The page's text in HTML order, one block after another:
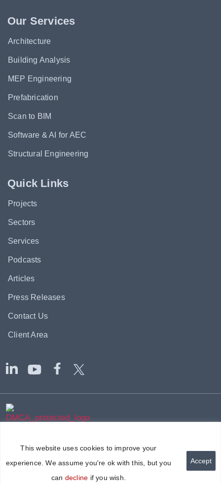
This website uses cookies to improve your
experience. We assume you're ok with this, but you
can decline if you wish.
Accept
Our Services
Architecture
Building Analysis
MEP Engineering
Prefabrication
Scan to BIM
Software & AI for AEC
Structural Engineering
Quick Links
Projects
Sectors
Services
Podcasts
Articles
Press Releases
Contact Us
Client Area
Privacy Policy|Modern Slavery Policy